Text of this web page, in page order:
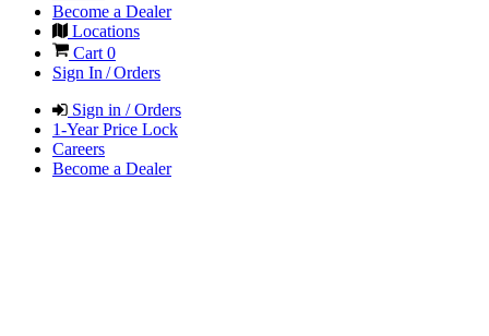
Become a Dealer
Locations
Cart 0
Sign In / Orders
Sign in / Orders
1-Year Price Lock
Careers
Become a Dealer